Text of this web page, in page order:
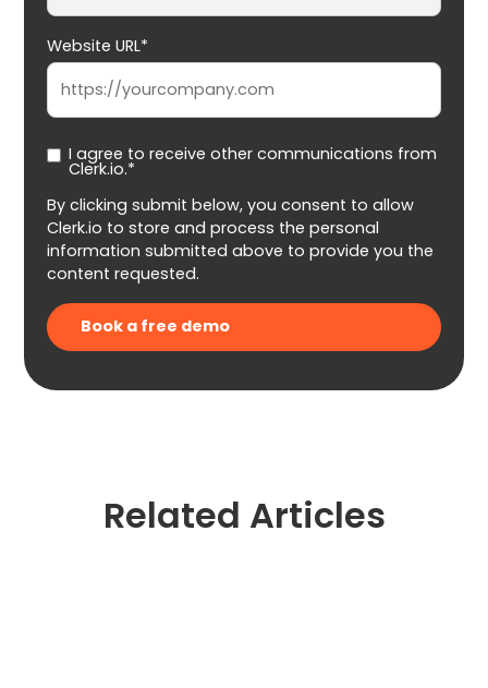
Website URL*
I agree to receive other communications from
Clerk.io.*
By clicking submit below, you consent to allow
Clerk.io to store and process the personal
information submitted above to provide you the
content requested.
Related Articles